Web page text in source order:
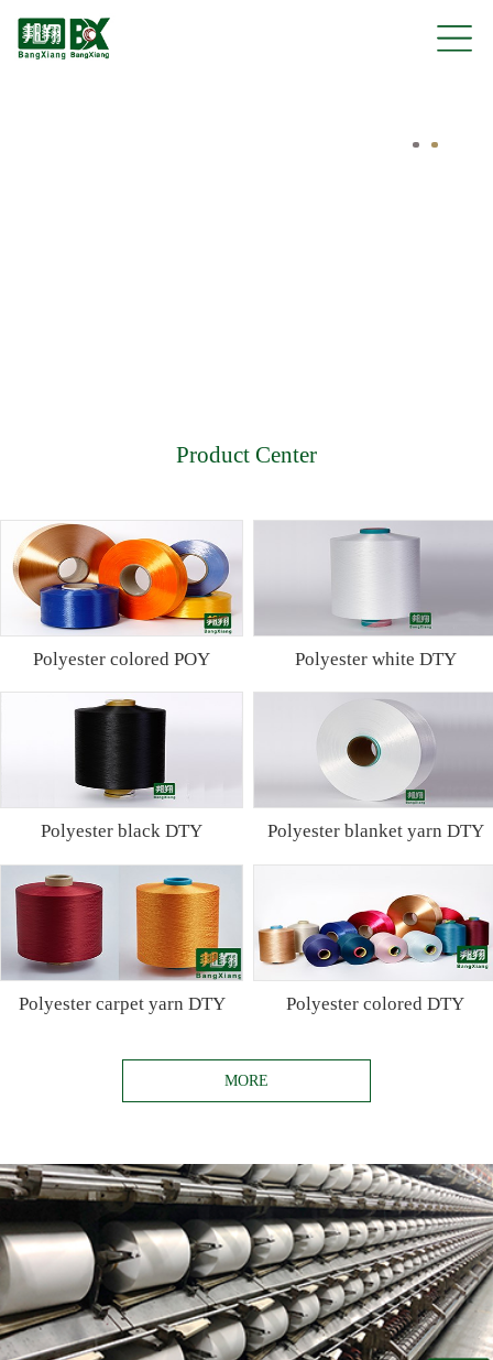
Product Center
Polyester colored POY Polyester white DTY
Polyester black DTY Polyester blanket yarn DTY
Polyester carpet yarn DTY Polyester colored DTY
MORE